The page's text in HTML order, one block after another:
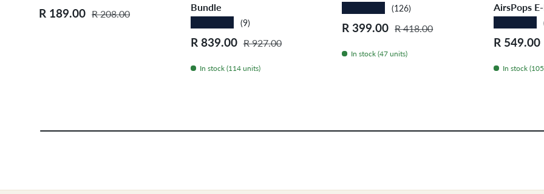
Sale price
R 189.00 Regular price
R 208.00
Bundle
(9)
Sale price
R 839.00 Regular price
R 927.00
In stock (114 units)
(126)
Sale price
R 399.00 Regular price
R 418.00
In stock (47 units)
AirsPops
Sale price
R 549.00
In stock